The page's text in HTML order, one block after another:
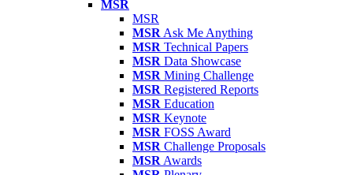
MSR
MSR
MSR Ask Me Anything
MSR Technical Papers
MSR Data Showcase
MSR Mining Challenge
MSR Registered Reports
MSR Education
MSR Keynote
MSR FOSS Award
MSR Challenge Proposals
MSR Awards